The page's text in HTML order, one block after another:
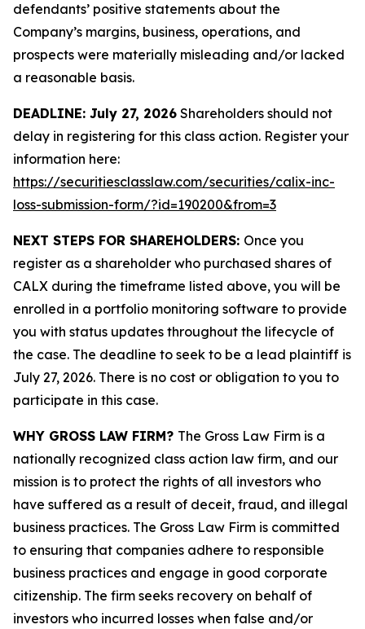
defendants’ positive statements about the
Company’s margins, business, operations, and
prospects were materially misleading and/or lacked
a reasonable basis.
DEADLINE: July 27, 2026 Shareholders should not
delay in registering for this class action. Register your
information here:
https://securitiesclasslaw.com/securities/calix-inc-
loss-submission-form/?id=190200&from=3
NEXT STEPS FOR SHAREHOLDERS: Once you
register as a shareholder who purchased shares of
CALX during the timeframe listed above, you will be
enrolled in a portfolio monitoring software to provide
you with status updates throughout the lifecycle of
the case. The deadline to seek to be a lead plaintiff is
July 27, 2026. There is no cost or obligation to you to
participate in this case.
WHY GROSS LAW FIRM? The Gross Law Firm is a
nationally recognized class action law firm, and our
mission is to protect the rights of all investors who
have suffered as a result of deceit, fraud, and illegal
business practices. The Gross Law Firm is committed
to ensuring that companies adhere to responsible
business practices and engage in good corporate
citizenship. The firm seeks recovery on behalf of
investors who incurred losses when false and/or